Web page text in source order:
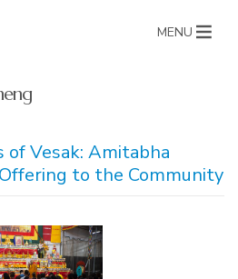
MENU
of Vesak: Amitabha
to the Community